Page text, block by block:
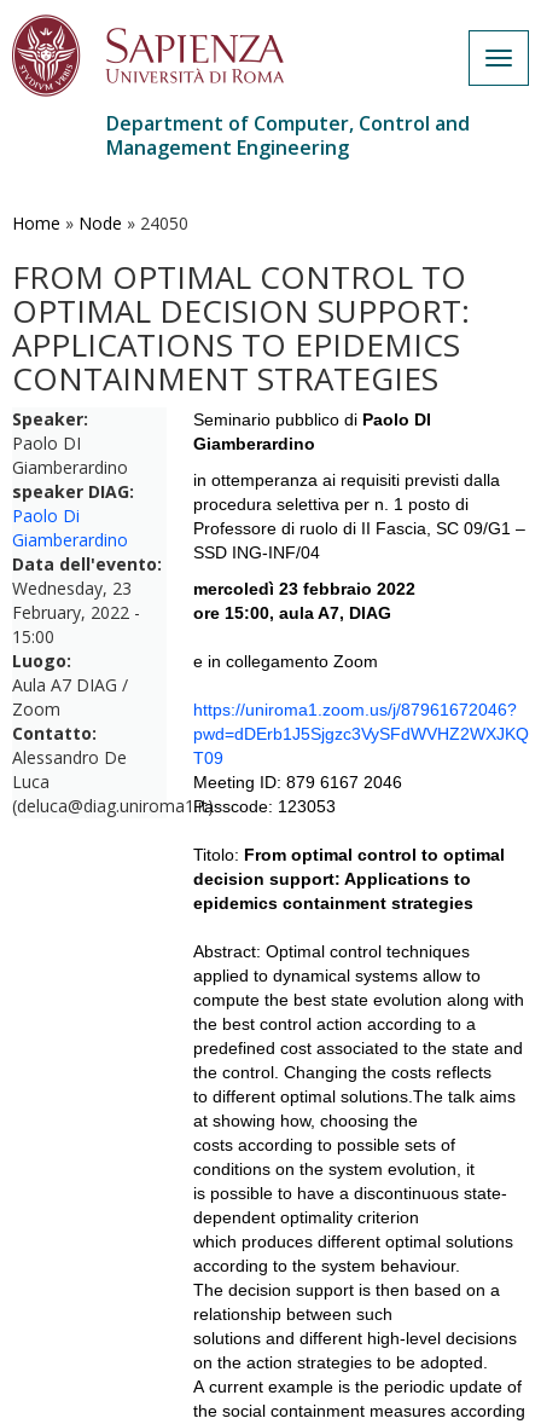
main
Department of Computer, Control and
Management Engineering
Home » Node » 24050
FROM OPTIMAL CONTROL TO
OPTIMAL DECISION SUPPORT:
APPLICATIONS TO EPIDEMICS
CONTAINMENT STRATEGIES
Speaker:
Paolo DI
Giamberardino
speaker DIAG:
Paolo Di
Giamberardino
Data dell'evento:
Wednesday, 23
February, 2022 -
15:00
Luogo:
Aula A7 DIAG /
Zoom
Contatto:
Alessandro De
Luca
(deluca@diag.uniroma1.it)
Seminario pubblico di Paolo DI
Giamberardino
in ottemperanza ai requisiti previsti dalla
procedura selettiva per n. 1 posto di
Professore di ruolo di II Fascia, SC 09/G1 –
SSD ING-INF/04
mercoledì 23 febbraio 2022
ore 15:00, aula A7, DIAG
e in collegamento Zoom
https://uniroma1.zoom.us/j/87961672046?
pwd=dDErb1J5Sjgzc3VySFdWVHZ2WXJKQ
T09
Meeting ID: 879 6167 2046
Passcode: 123053
Titolo: From optimal control to optimal
decision support: Applications to
epidemics containment strategies
Abstract: Optimal control techniques
applied to dynamical systems allow to
compute the best state evolution along with
the best control action according to a
predefined cost associated to the state and
the control. Changing the costs reflects
to different optimal solutions.The talk aims
at showing how, choosing the
costs according to possible sets of
conditions on the system evolution, it
is possible to have a discontinuous state-
dependent optimality criterion
which produces different optimal solutions
according to the system behaviour.
The decision support is then based on a
relationship between such
solutions and different high-level decisions
on the action strategies to be adopted.
A current example is the periodic update of
the social containment measures according